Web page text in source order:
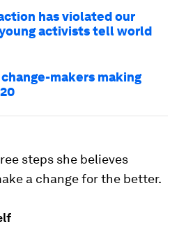
has violated our
activists tell world
makers making
steps she believes
a change for the better.